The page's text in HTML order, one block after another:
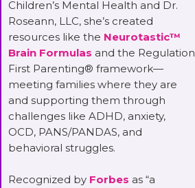
Children’s Mental Health and Dr.
Roseann, LLC, she’s created
resources like the Neurotastic™
Brain Formulas and the Regulation
First Parenting® framework—
meeting families where they are
and supporting them through
challenges like ADHD, anxiety,
OCD, PANS/PANDAS, and
behavioral struggles.
Recognized by Forbes as “a